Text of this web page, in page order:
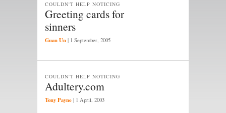
Greeting cards for
sinners
COULDN'T HELP NOTICING
Guan Un | 1 September, 2005
Adultery.com
COULDN'T HELP NOTICING
Tony Payne | 1 April, 2003